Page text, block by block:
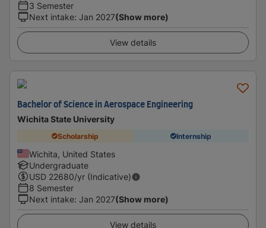
3 Semester
Next intake: Jan 2027(Show more)
View details
Bachelor of Science in Aerospace Engineering
Wichita State University
Scholarship Internship
Wichita, United States
Undergraduate
USD 22680/yr (Indicative)
8 Semester
Next intake: Jan 2027(Show more)
View details